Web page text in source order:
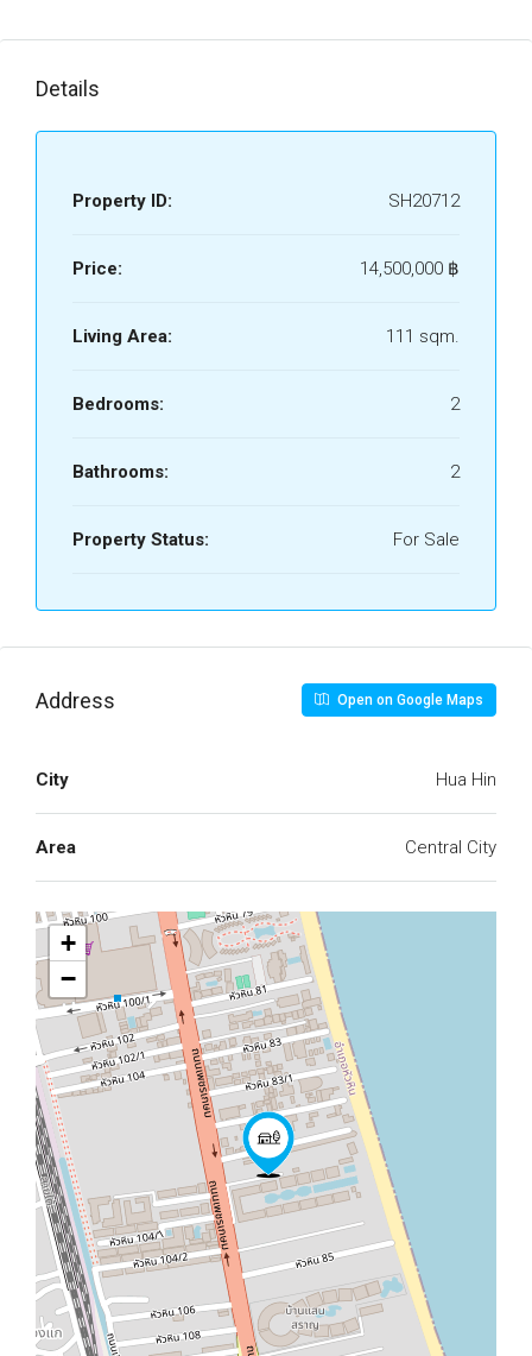
Details
Property ID: SH20712
Price: 14,500,000 ‎฿
Living Area: 111 sqm.
Bedrooms: 2
Bathrooms: 2
Property Status: For Sale
Address Open on Google Maps
City Hua Hin
Area Central City
+
−